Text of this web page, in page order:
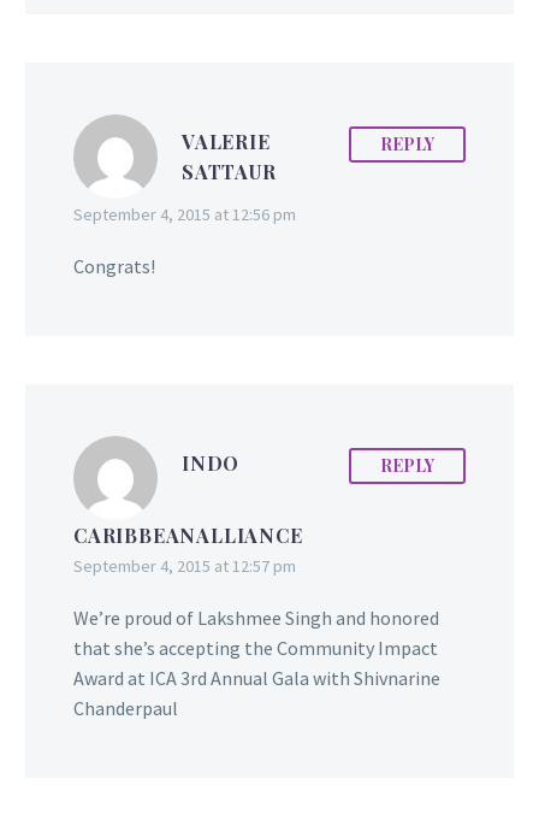
VALERIE
SATTAUR
September 4, 2015 at 12:56 pm
REPLY
Congrats!
INDO
CARIBBEANALLIANCE
September 4, 2015 at 12:57 pm
REPLY
We’re proud of Lakshmee Singh and honored
that she’s accepting the Community Impact
Award at ICA 3rd Annual Gala with Shivnarine
Chanderpaul